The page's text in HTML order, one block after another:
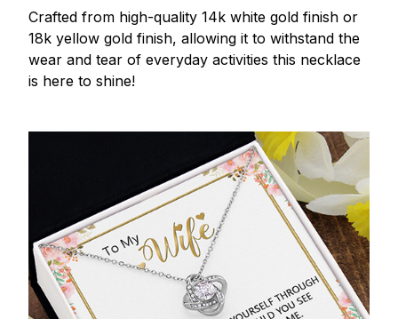
Crafted from high-quality 14k white gold finish or
18k yellow gold finish, allowing it to withstand the
wear and tear of everyday activities this necklace
is here to shine!